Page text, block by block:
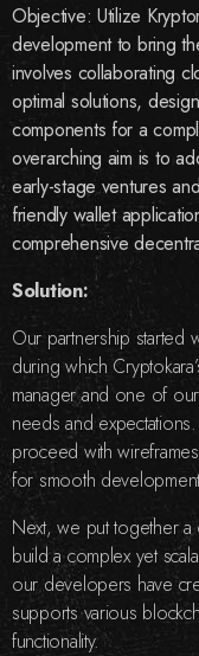
Objective: Utilize
development to bring
involves collaborating
optimal solutions,
components for a
overarching aim is to
early-stage ventures
friendly wallet
comprehensive
Solution:
Our partnership started
during which
manager and one of
needs and
proceed with
for smooth
Next, we put together a
build a complex yet
our developers have
supports various
functionality.